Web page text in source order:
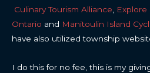
Culinary Tourism Alliance
Ontario and Manitoulin Island
have also utilized township
I do this for no fee, this is my